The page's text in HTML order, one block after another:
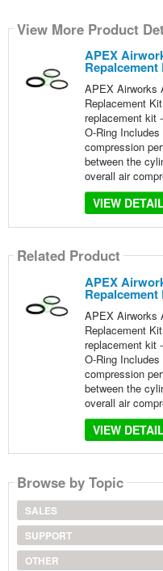
View More Product
APEX
Repalcement
APEX Airworks
Replacement
replacement kit
O-Ring
compression
between the
overall air
VIEW
Related Product
APEX
Repalcement
APEX Airworks
Replacement
replacement kit
O-Ring
compression
between the
overall air
VIEW
Browse by Topic
SALES
SUPPORT
OTHER